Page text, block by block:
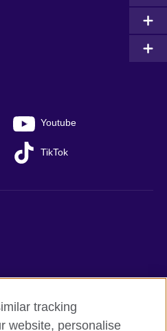
Youtube
TikTok
tracking
website, personalise